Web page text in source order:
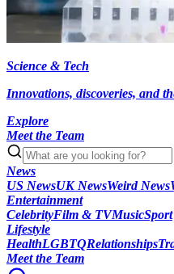
Science & Tech
Innovations, discoveries, and
Explore
Meet the Team
News
US NewsUK NewsWeird News
Entertainment
CelebrityFilm & TVMusicSport
Lifestyle
HealthLGBTQRelationships
Meet the Team